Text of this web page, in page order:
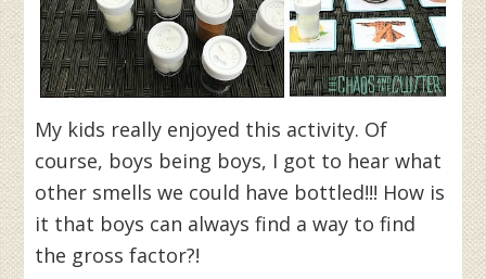
My kids really enjoyed this activity. Of
course, boys being boys, I got to hear what
other smells we could have bottled!!! How is
it that boys can always find a way to find
the gross factor?!